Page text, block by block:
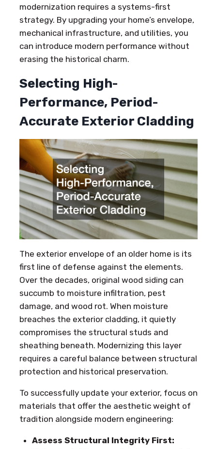
modernization requires a systems-first
strategy. By upgrading your home’s envelope,
mechanical infrastructure, and utilities, you
can introduce modern performance without
erasing the historical charm.
Selecting High-
Performance, Period-
Accurate Exterior Cladding
The exterior envelope of an older home is its
first line of defense against the elements.
Over the decades, original wood siding can
succumb to moisture infiltration, pest
damage, and wood rot. When moisture
breaches the exterior cladding, it quietly
compromises the structural studs and
sheathing beneath. Modernizing this layer
requires a careful balance between structural
protection and historical preservation.
To successfully update your exterior, focus on
materials that offer the aesthetic weight of
tradition alongside modern engineering:
Assess Structural Integrity First: